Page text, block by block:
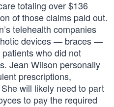
totaling over $136
of those claims paid out.
telehealth companies
devices — braces —
who did not
Jean Wilson personally
prescriptions,
will likely need to part
to pay the required